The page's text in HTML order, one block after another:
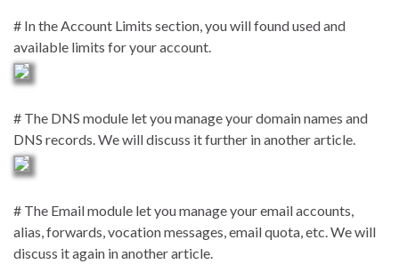
# In the Account Limits section, you will found used and
available limits for your account.
# The DNS module let you manage your domain names and
DNS records. We will discuss it further in another article.
# The Email module let you manage your email accounts,
alias, forwards, vocation messages, email quota, etc. We will
discuss it again in another article.